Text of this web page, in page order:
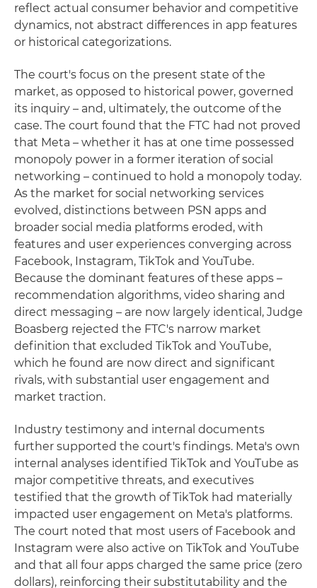
reflect actual consumer behavior and competitive
dynamics, not abstract differences in app features
or historical categorizations.
The court's focus on the present state of the
market, as opposed to historical power, governed
its inquiry – and, ultimately, the outcome of the
case. The court found that the FTC had not proved
that Meta – whether it has at one time possessed
monopoly power in a former iteration of social
networking – continued to hold a monopoly today.
As the market for social networking services
evolved, distinctions between PSN apps and
broader social media platforms eroded, with
features and user experiences converging across
Facebook, Instagram, TikTok and YouTube.
Because the dominant features of these apps –
recommendation algorithms, video sharing and
direct messaging – are now largely identical, Judge
Boasberg rejected the FTC's narrow market
definition that excluded TikTok and YouTube,
which he found are now direct and significant
rivals, with substantial user engagement and
market traction.
Industry testimony and internal documents
further supported the court's findings. Meta's own
internal analyses identified TikTok and YouTube as
major competitive threats, and executives
testified that the growth of TikTok had materially
impacted user engagement on Meta's platforms.
The court noted that most users of Facebook and
Instagram were also active on TikTok and YouTube
and that all four apps charged the same price (zero
dollars), reinforcing their substitutability and the